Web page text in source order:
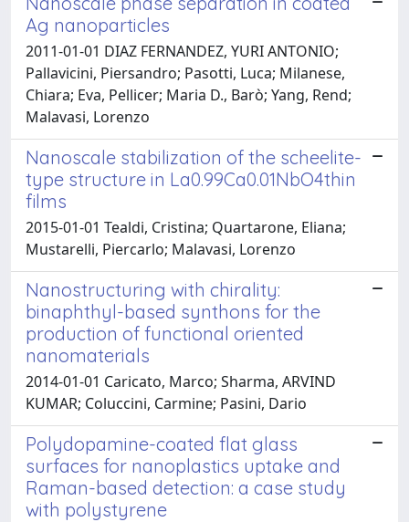
Ag nanoparticles
2011-01-01 DIAZ FERNANDEZ, YURI ANTONIO;
Pallavicini, Piersandro; Pasotti, Luca; Milanese,
Chiara; Eva, Pellicer; Maria D., Barò; Yang, Rend;
Malavasi, Lorenzo
Nanoscale stabilization of the scheelite-
type structure in La0.99Ca0.01NbO4thin
films
2015-01-01 Tealdi, Cristina; Quartarone, Eliana;
Mustarelli, Piercarlo; Malavasi, Lorenzo
Nanostructuring with chirality:
binaphthyl-based synthons for the
production of functional oriented
nanomaterials
2014-01-01 Caricato, Marco; Sharma, ARVIND
KUMAR; Coluccini, Carmine; Pasini, Dario
Polydopamine-coated flat glass
surfaces for nanoplastics uptake and
Raman-based detection: a case study
with polystyrene